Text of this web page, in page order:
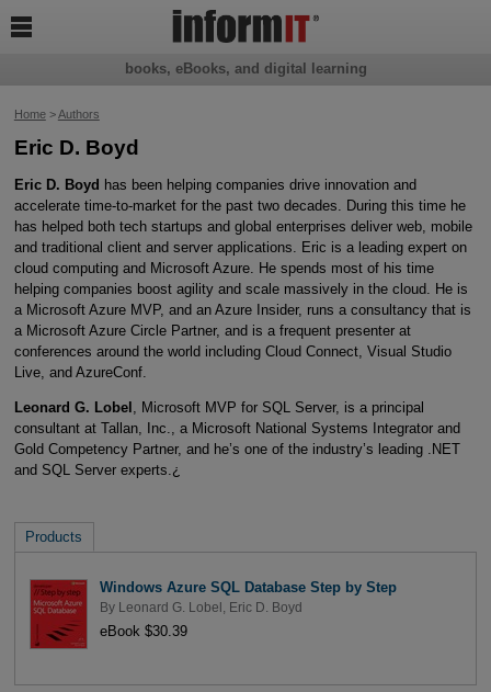
Home>Authors
Eric D. Boyd
Eric D. Boyd has been helping companies drive innovation and
accelerate time-to-market for the past two decades. During this time he
has helped both tech startups and global enterprises deliver web, mobile
and traditional client and server applications. Eric is a leading expert on
cloud computing and Microsoft Azure. He spends most of his time
helping companies boost agility and scale massively in the cloud. He is
a Microsoft Azure MVP, and an Azure Insider, runs a consultancy that is
a Microsoft Azure Circle Partner, and is a frequent presenter at
conferences around the world including Cloud Connect, Visual Studio
Live, and AzureConf.
Leonard G. Lobel , Microsoft MVP for SQL Server, is a principal
consultant at Tallan, Inc., a Microsoft National Systems Integrator and
Gold Competency Partner, and he’s one of the industry’s leading .NET
and SQL Server experts.¿
Products
Windows Azure SQL Database Step by Step
By Leonard G. Lobel Eric D. Boyd
eBook $30.39
books, eBooks, and digital learning
